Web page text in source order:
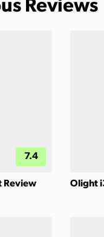
Reviews
7.4
Review Olight